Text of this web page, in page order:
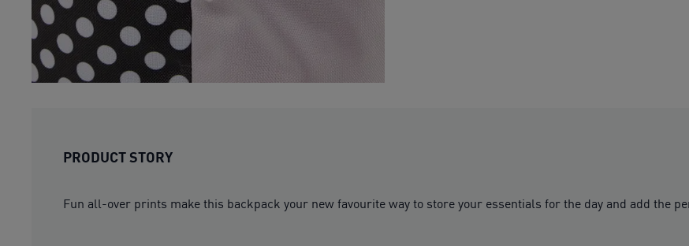
PRODUCT STORY
Fun all-over prints make this backpack your new favourite way to store your essentials for the day and add the